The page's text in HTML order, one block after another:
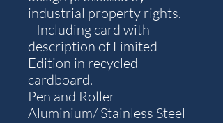
industrial property rights.
Including card with
description of Limited
Edition in recycled
cardboard.
Pen and Roller
Aluminium/ Stainless Steel